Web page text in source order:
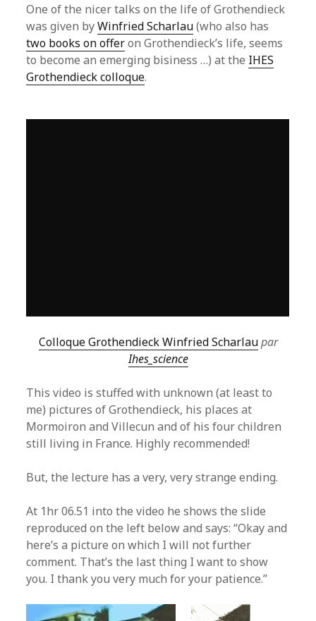
One of the nicer talks on the life of Grothendieck
was given byWinfried Scharlau(who also has
two books on offeron Grothendieck’s life, seems
to become an emerging bisiness …) at the IHES
Grothendieck colloque.
Colloque Grothendieck Winfried Scharlau par
Ihes_science
This video is stuffed with unknown (at least to
me) pictures of Grothendieck, his places at
Mormoiron and Villecun and of his four children
still living in France. Highly recommended!
But, the lecture has a very, very strange ending.
At 1hr 06.51 into the video he shows the slide
reproduced on the left below and says: “Okay and
here’s a picture on which I will not further
comment. That’s the last thing I want to show
you. I thank you very much for your patience.”